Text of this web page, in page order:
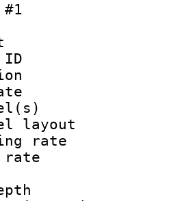
ID :
:
rate :
rate :
depth